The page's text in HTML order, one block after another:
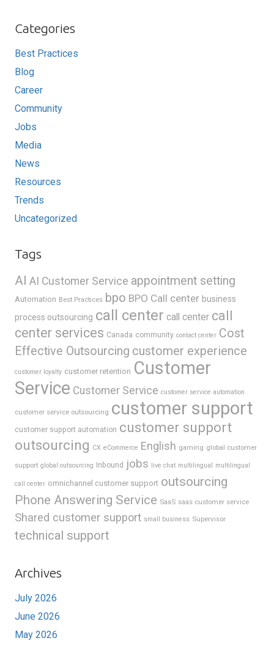
Categories
Best Practices
Blog
Career
Community
Jobs
Media
News
Resources
Trends
Uncategorized
Tags
AI AI Customer Service appointment setting
Automation Best Practices bpo BPO Call center business
process outsourcing call center call center call
center services Canada community contact center Cost
Effective Outsourcing customer experience
customer loyalty customer retention Customer
Service Customer Service customer service automation
customer service outsourcing customer support
customer support automation customer support
outsourcing CX eCommerce English gaming global customer
support global outsourcing Inbound jobs live chat multilingual multilingual
call center omnichannel customer support outsourcing
Phone Answering Service SaaS saas customer service
Shared customer support small business Supervisor
technical support
Archives
July 2026
June 2026
May 2026